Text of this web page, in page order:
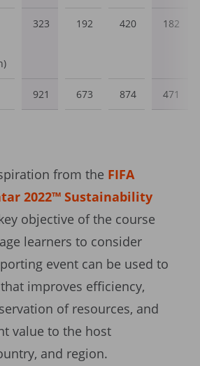
323 192 420 182
921 673 874 471
from the FIFA
2022™ Sustainability
objective of the course
learners to consider
event can be used to
improves efficiency,
of resources, and
value to the host
and region.